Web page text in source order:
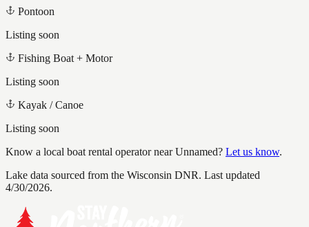
Pontoon
Listing soon
Fishing Boat + Motor
Listing soon
Kayak / Canoe
Listing soon
Know a local boat rental operator nearUnnamed? Let us know.
Lake data sourced from the Wisconsin DNR. Last updated
4/30/2026.